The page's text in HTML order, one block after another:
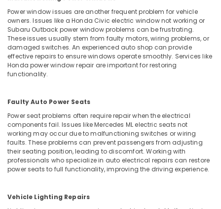
Power window issues are another frequent problem for vehicle
owners. Issues like a Honda Civic electric window not working or
Subaru Outback power window problems can be frustrating.
These issues usually stem from faulty motors, wiring problems, or
damaged switches. An experienced auto shop can provide
effective repairs to ensure windows operate smoothly. Services like
Honda power window repair are important for restoring
functionality.
Faulty Auto Power Seats
Power seat problems often require repair when the electrical
components fail. Issues like Mercedes ML electric seats not
working may occur due to malfunctioning switches or wiring
faults. These problems can prevent passengers from adjusting
their seating position, leading to discomfort. Working with
professionals who specialize in auto electrical repairs can restore
power seats to full functionality, improving the driving experience.
Vehicle Lighting Repairs